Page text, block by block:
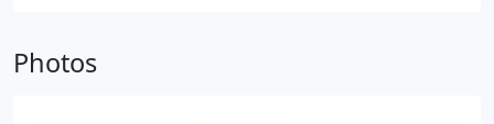
correct recycling bins is the starting point in
Photos